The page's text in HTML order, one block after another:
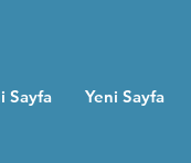
Sayfa Yeni Sayfa